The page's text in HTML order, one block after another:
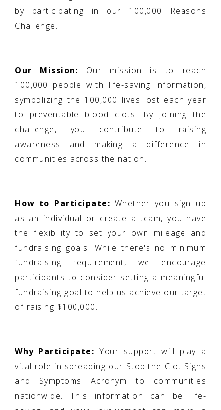
by participating in our 100,000 Reasons
Challenge.
Our Mission: Our mission is to reach
100,000 people with life-saving information,
symbolizing the 100,000 lives lost each year
to preventable blood clots. By joining the
challenge, you contribute to raising
awareness and making a difference in
communities across the nation.
How to Participate: Whether you sign up
as an individual or create a team, you have
the flexibility to set your own mileage and
fundraising goals. While there's no minimum
fundraising requirement, we encourage
participants to consider setting a meaningful
fundraising goal to help us achieve our target
of raising $100,000.
Why Participate: Your support will play a
vital role in spreading our Stop the Clot Signs
and Symptoms Acronym to communities
nationwide. This information can be life-